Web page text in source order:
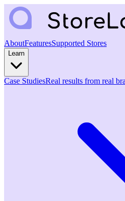
AboutFeaturesSupported Stores
Learn
Case StudiesReal results from real